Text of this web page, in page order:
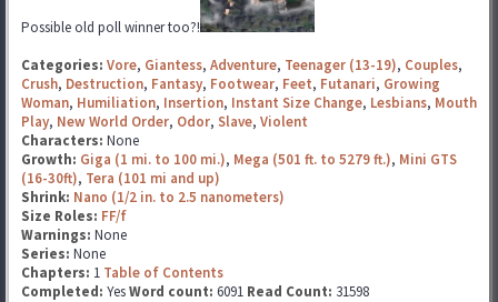
Possible old poll winner too?!
Categories: Vore, Giantess, Adventure, Teenager (13-19), Couples,
Crush, Destruction, Fantasy, Footwear, Feet, Futanari, Growing
Woman, Humiliation, Insertion, Instant Size Change, Lesbians, Mouth
Play, New World Order, Odor, Slave, Violent
Characters: None
Growth: Giga (1 mi. to 100 mi.), Mega (501 ft. to 5279 ft.), Mini GTS
(16-30ft), Tera (101 mi and up)
Shrink: Nano (1/2 in. to 2.5 nanometers)
Size Roles: FF/f
Warnings: None
Series: None
Chapters: 1 Table of Contents
Completed: YesWord count: 6091 Read Count: 31598